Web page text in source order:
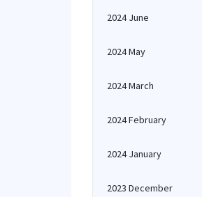
2024 June
2024 May
2024 March
2024 February
2024 January
2023 December